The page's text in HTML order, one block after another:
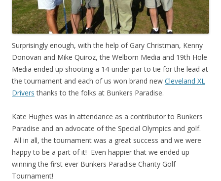
Surprisingly enough, with the help of Gary Christman, Kenny
Donovan and Mike Quiroz, the Welborn Media and 19th Hole
Media ended up shooting a 14-under par to tie for the lead at
the tournament and each of us won brand new Cleveland XL
Drivers thanks to the folks at Bunkers Paradise.
Kate Hughes was in attendance as a contributor to Bunkers
Paradise and an advocate of the Special Olympics and golf.
All in all, the tournament was a great success and we were
happy to be a part of it! Even happier that we ended up
winning the first ever Bunkers Paradise Charity Golf
Tournament!